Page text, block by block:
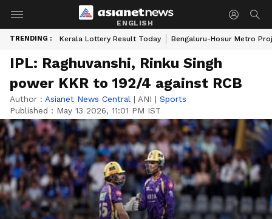
ENGLISH
TRENDING : Kerala Lottery Result Today Bengaluru-Hosur Metro
IPL: Raghuvanshi, Rinku Singh
power KKR to 192/4 against RCB
Author : Asianet News Central | ANI | Sports
Published : May 13 2026, 11:01 PM IST